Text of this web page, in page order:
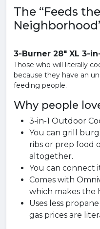
The “Feeds
3-Burner 28" XL 3-
Those who will literally
because they have an
feeding people.
Why people
3-in-1 Outdoor
You can grill
ribs or prep food
altogether.
You can connect
Comes with
which makes the
Uses less
gas prices are